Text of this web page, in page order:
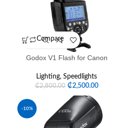
Compare
Godox V1 Flash for Canon
Lighting, Speedlights
₵2,800.00 ₵2,500.00
-10%